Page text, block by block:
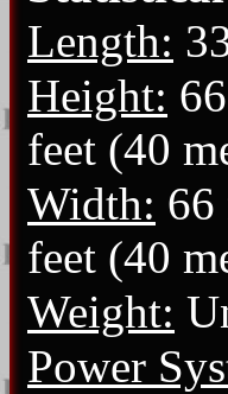
Length:
Height:
feet (40
Width: 66
feet (40
Weight:
Power